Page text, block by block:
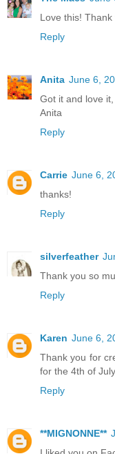
Love this! Thank
Reply
Anita June 6,
Got it and love
Anita
Reply
Carrie June 6,
thanks!
Reply
silverfeather
Thank you so
Reply
Karen June 6,
Thank you for
for the 4th of July
Reply
**MIGNONNE**